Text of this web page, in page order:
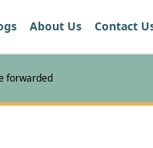
About Us Contact
forwarded